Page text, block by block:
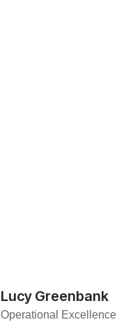
Lucy Greenbank
Operational Excellence